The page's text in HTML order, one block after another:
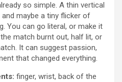
so simple. A thin vertical
maybe a tiny flicker of
You can go literal, or make it
match burnt out, half lit, or
It can suggest passion,
that changed everything.
finger, wrist, back of the